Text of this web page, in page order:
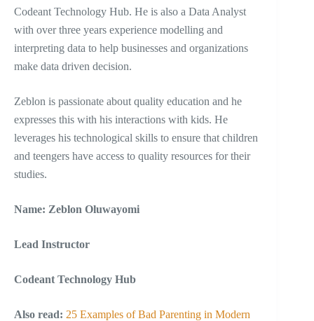
Codeant Technology Hub. He is also a Data Analyst
with over three years experience modelling and
interpreting data to help businesses and organizations
make data driven decision.
Zeblon is passionate about quality education and he
expresses this with his interactions with kids. He
leverages his technological skills to ensure that children
and teengers have access to quality resources for their
studies.
Name: Zeblon Oluwayomi
Lead Instructor
Codeant Technology Hub
Also read: 25 Examples of Bad Parenting in Modern